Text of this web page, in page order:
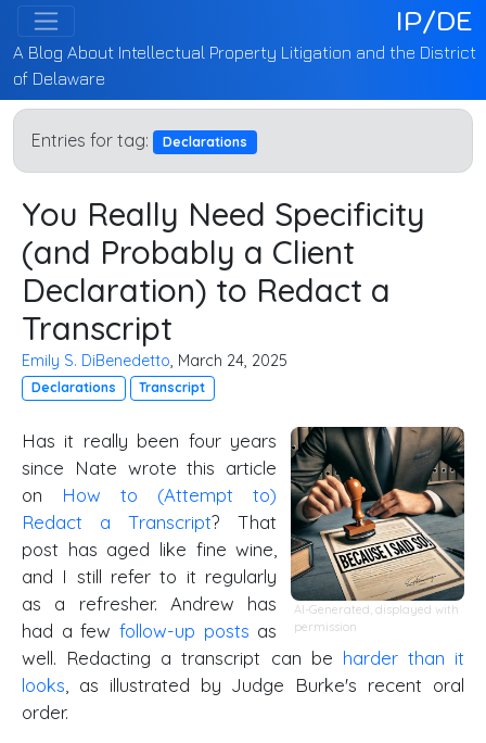
IP/DE
A Blog About Intellectual Property Litigation and the District
of Delaware
Entries for tag: Declarations
You Really Need Specificity
(and Probably a Client
Declaration) to Redact a
Transcript
Emily S. DiBenedetto, March 24, 2025
Declarations Transcript
AI-Generated, displayed with
permission
Has it really been four years
since Nate wrote this article
on How to (Attempt to)
Redact a Transcript? That
post has aged like fine wine,
and I still refer to it regularly
as a refresher. Andrew has
had a few follow-up posts as
well. Redacting a transcript can be harder than it
looks , as illustrated by Judge Burke's recent oral
order.